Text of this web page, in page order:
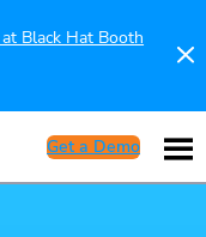
Black Hat Booth
Get a Demo